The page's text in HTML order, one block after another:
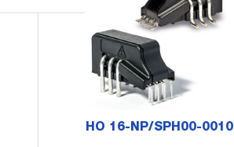
HO 16-NP/SPH00-0010